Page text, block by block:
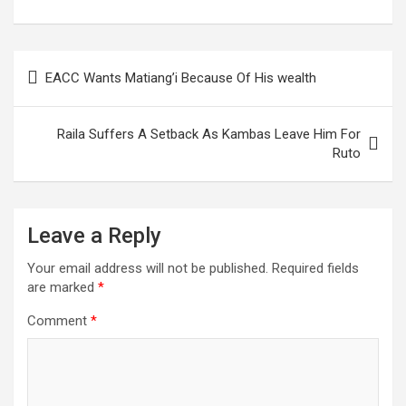
EACC Wants Matiang’i Because Of His wealth
Raila Suffers A Setback As Kambas Leave Him For
Ruto
Leave a Reply
Your email address will not be published. Required fields
are marked *
Comment *